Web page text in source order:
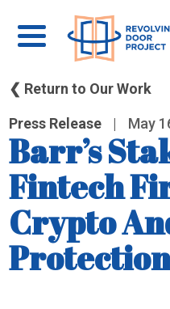
❮ Return to Our Work
Press Release | May
Barr’s
Fintech
Crypto